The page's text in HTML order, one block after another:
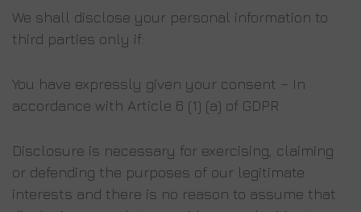
We shall disclose your personal information to
third parties only if:
You have expressly given your consent – In
accordance with Article 6 (1) (a) of GDPR
Disclosure is necessary for exercising, claiming
or defending the purposes of our legitimate
interests and there is no reason to assume that